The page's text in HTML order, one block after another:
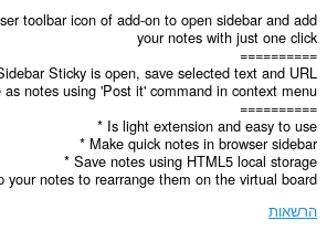
toolbar icon of add-on to open sidebar and add
your notes with just one click
==========
Sticky is open, save selected text and URL
as notes using 'Post it' command in context menu
==========
* Is light extension and easy to use
* Make quick notes in browser sidebar
* Save notes using HTML5 local storage
your notes to rearrange them on the virtual board
הרשאות